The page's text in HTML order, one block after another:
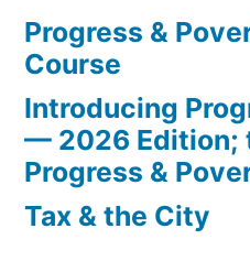
Progress &
Course
Introducing
— 2026 Edition;
Progress &
Tax & the City